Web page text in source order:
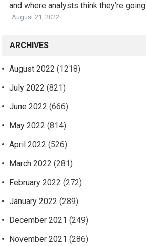
and where analysts think they’re going
August 21, 2022
ARCHIVES
August 2022 (1218)
July 2022 (821)
June 2022 (666)
May 2022 (814)
April 2022 (526)
March 2022 (281)
February 2022 (272)
January 2022 (289)
December 2021 (249)
November 2021 (286)